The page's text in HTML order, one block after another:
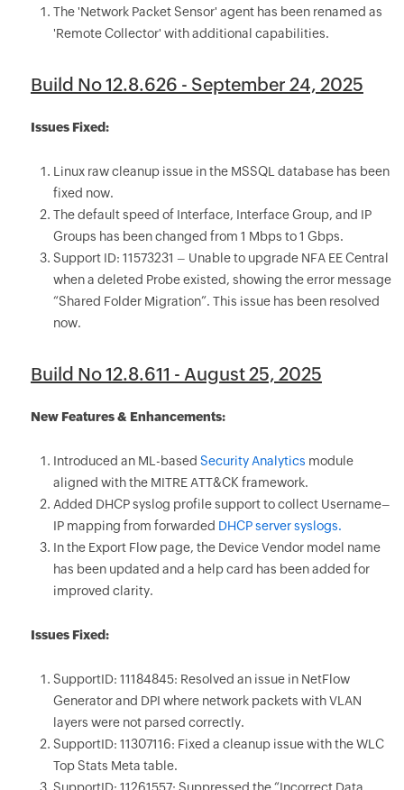
The 'Network Packet Sensor' agent has been renamed as
'Remote Collector' with additional capabilities.
Build No 12.8.626 - September 24, 2025
Issues Fixed:
Linux raw cleanup issue in the MSSQL database has been
fixed now.
The default speed of Interface, Interface Group, and IP
Groups has been changed from 1 Mbps to 1 Gbps.
Support ID: 11573231 – Unable to upgrade NFA EE Central
when a deleted Probe existed, showing the error message
“Shared Folder Migration”. This issue has been resolved
now.
Build No 12.8.611 - August 25, 2025
New Features & Enhancements:
Introduced an ML-based Security Analytics module
aligned with the MITRE ATT&CK framework.
Added DHCP syslog profile support to collect Username–
IP mapping from forwarded DHCP server syslogs.
In the Export Flow page, the Device Vendor model name
has been updated and a help card has been added for
improved clarity.
Issues Fixed:
SupportID: 11184845: Resolved an issue in NetFlow
Generator and DPI where network packets with VLAN
layers were not parsed correctly.
SupportID: 11307116: Fixed a cleanup issue with the WLC
Top Stats Meta table.